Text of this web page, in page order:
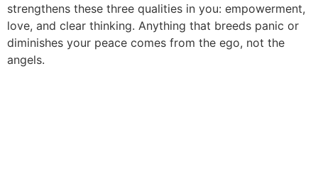
strengthens these three qualities in you: empowerment,
love, and clear thinking. Anything that breeds panic or
diminishes your peace comes from the ego, not the
angels.